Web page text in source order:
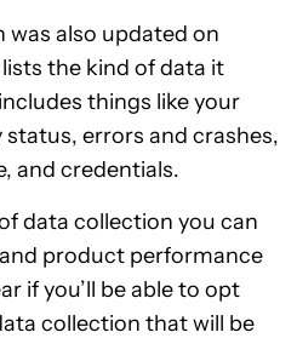
was also updated on
the kind of data it
things like your
errors and crashes,
and credentials.
data collection you can
product performance
if you’ll be able to opt
collection that will be